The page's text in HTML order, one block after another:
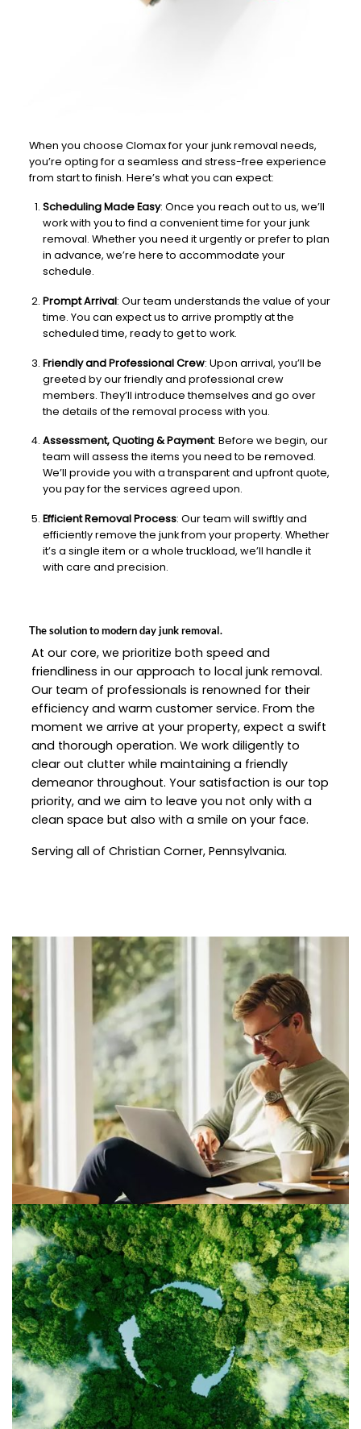
When you choose Clomax for your junk removal needs,
you’re opting for a seamless and stress-free experience
from start to finish. Here’s what you can expect:
Scheduling Made Easy: Once you reach out to us, we’ll
work with you to find a convenient time for your junk
removal. Whether you need it urgently or prefer to plan
in advance, we’re here to accommodate your
schedule.
Prompt Arrival: Our team understands the value of your
time. You can expect us to arrive promptly at the
scheduled time, ready to get to work.
Friendly and Professional Crew: Upon arrival, you’ll be
greeted by our friendly and professional crew
members. They’ll introduce themselves and go over
the details of the removal process with you.
Assessment, Quoting & Payment: Before we begin, our
team will assess the items you need to be removed.
We’ll provide you with a transparent and upfront quote,
you pay for the services agreed upon.
Efficient Removal Process: Our team will swiftly and
efficiently remove the junk from your property. Whether
it’s a single item or a whole truckload, we’ll handle it
with care and precision.
The solution to modern day junk removal.
At our core, we prioritize both speed and
friendliness in our approach to local junk removal.
Our team of professionals is renowned for their
efficiency and warm customer service. From the
moment we arrive at your property, expect a swift
and thorough operation. We work diligently to
clear out clutter while maintaining a friendly
demeanor throughout. Your satisfaction is our top
priority, and we aim to leave you not only with a
clean space but also with a smile on your face.
Serving all of Christian Corner, Pennsylvania.